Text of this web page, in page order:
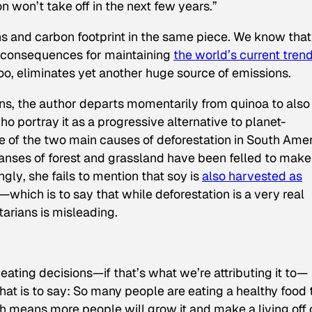
won’t take off in the next few years.”
and carbon footprint in the same piece. We know that
for maintaining the world’s current
eliminates yet another huge source of emissions.
the author departs momentarily from quinoa to also
portray it as a progressive alternative to planet-
the two main causes of deforestation in South
of forest and grassland have been felled to make
, she fails to mention that soy isalso harvested as
is to say that while deforestation is a very real
is misleading.
decisions—if that’s what we’re attributing it to—
is to say: So many people are eating a healthy food